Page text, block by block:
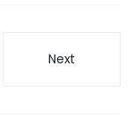
Next